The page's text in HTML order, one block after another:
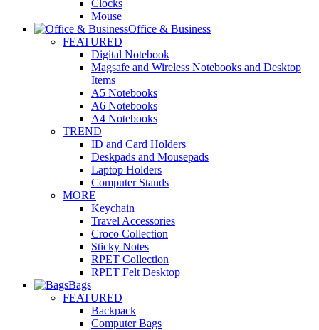
Clocks
Mouse
Office & Business
FEATURED
Digital Notebook
Magsafe and Wireless Notebooks and Desktop
Items
A5 Notebooks
A6 Notebooks
A4 Notebooks
TREND
ID and Card Holders
Deskpads and Mousepads
Laptop Holders
Computer Stands
MORE
Keychain
Travel Accessories
Croco Collection
Sticky Notes
RPET Collection
RPET Felt Desktop
Bags
FEATURED
Backpack
Computer Bags